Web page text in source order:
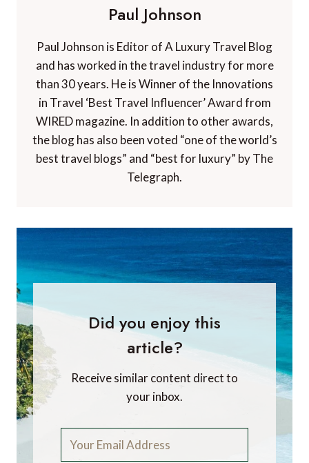
Paul Johnson
Paul Johnson is Editor of A Luxury Travel Blog
and has worked in the travel industry for more
than 30 years. He is Winner of the Innovations
in Travel ‘Best Travel Influencer’ Award from
WIRED magazine. In addition to other awards,
the blog has also been voted “one of the world’s
best travel blogs” and “best for luxury” by The
Telegraph.
Did you enjoy this
article?
Receive similar content direct to
your inbox.